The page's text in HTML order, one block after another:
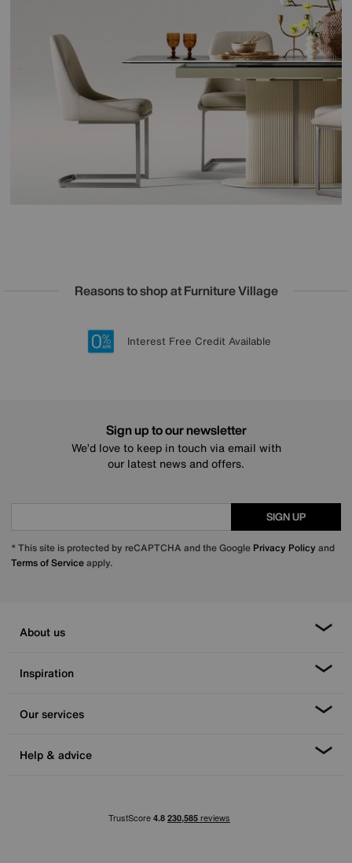
Reasons to shop at Furniture Village
20 year Structural Guarantee
Lowest Price Promise on all brands
Sign up for £50 off
Interest Free Credit Available
Sign up to our newsletter
We’d love to keep in touch via email with
our latest news and offers.
SIGN UP
* This site is protected by reCAPTCHA and the Google Privacy Policy and
Terms of Serviceapply.
About us
Inspiration
Our services
Help & advice